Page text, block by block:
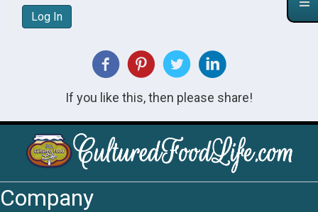
Log In
If you like this, then please share!
Company